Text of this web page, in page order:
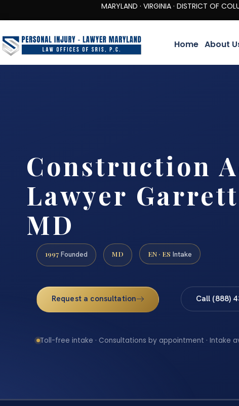
MARYLAND · VIRGINIA · DISTRICT OF COLUMBIA ·
Home About
Construction
Lawyer
MD
1997 Founded MD EN · ES Intake
Request a consultation Call (888)
Toll-free intake · Consultations by appointment · Intake